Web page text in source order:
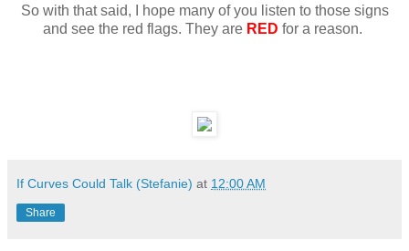
So with that said, I hope many of you listen to those signs
and see the red flags. They are RED for a reason.
If Curves Could Talk (Stefanie) at 12:00 AM
Share